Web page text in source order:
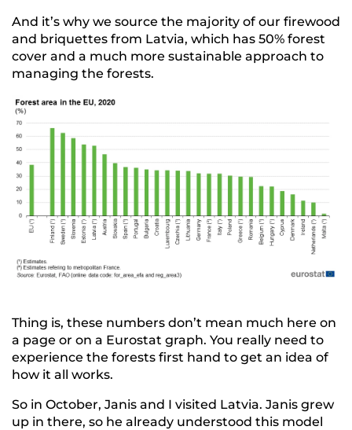
And it’s why we source the majority of our firewood
and briquettes from Latvia, which has 50% forest
cover and a much more sustainable approach to
managing the forests.
Thing is, these numbers don’t mean much here on
a page or on a Eurostat graph. You really need to
experience the forests first hand to get an idea of
how it all works.
So in October, Janis and I visited Latvia. Janis grew
up in there, so he already understood this model